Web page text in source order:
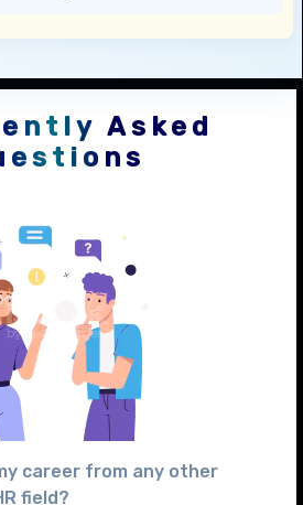
Asked
career from any other
field?